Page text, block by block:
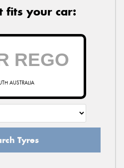
fits your car:
AUSTRALIA
Tyres